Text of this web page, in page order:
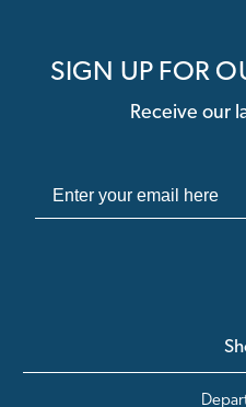
SIGN UP FOR
Receive our